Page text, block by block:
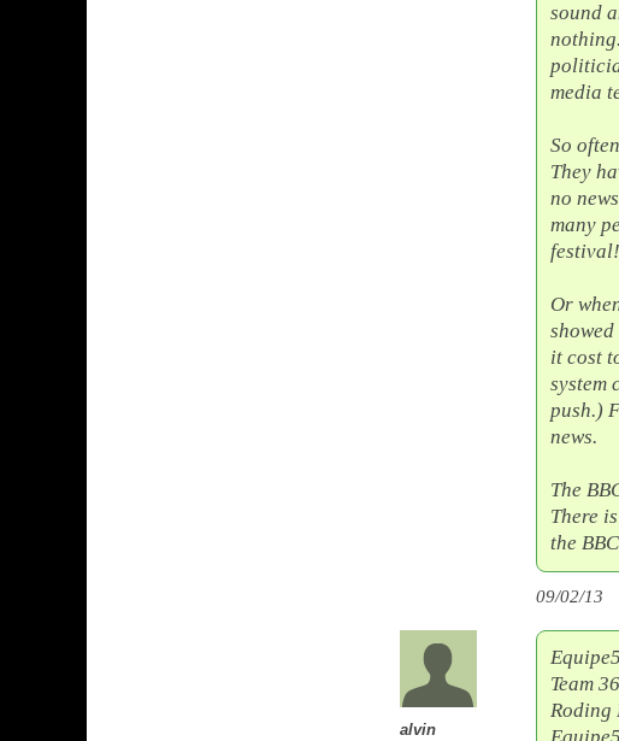
sound
media
So
They
no
many
festival!
Or
it cost
system
push.)
news.
The
There
the
09/02/13
alvin
Team
Roding